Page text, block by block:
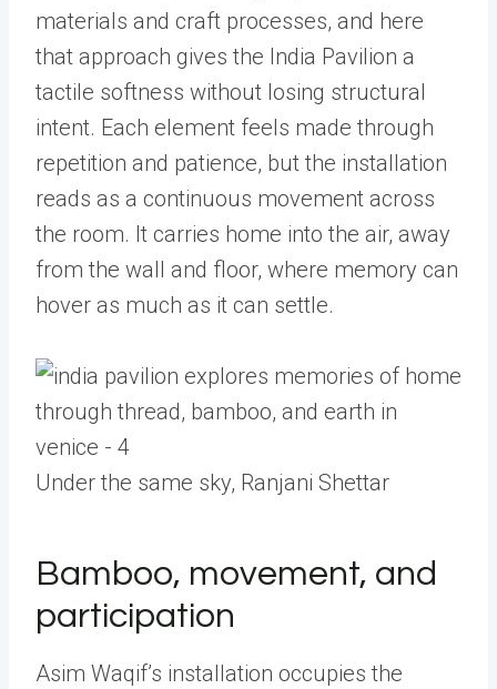
materials and craft processes, and here
that approach gives the India Pavilion a
tactile softness without losing structural
intent. Each element feels made through
repetition and patience, but the installation
reads as a continuous movement across
the room. It carries home into the air, away
from the wall and floor, where memory can
hover as much as it can settle.
Under the same sky, Ranjani Shettar
Bamboo, movement, and
participation
Asim Waqif’s installation occupies the